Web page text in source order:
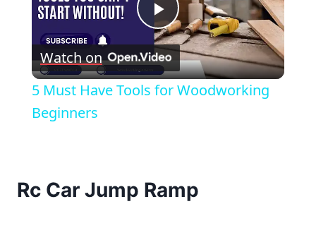
Play
Video
Watch on
5 Must Have Tools for Woodworking
Beginners
Rc Car Jump Ramp